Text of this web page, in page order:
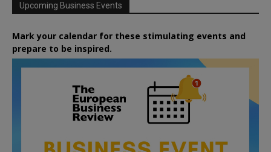
Upcoming Business Events
Mark your calendar for these stimulating events and
prepare to be inspired.